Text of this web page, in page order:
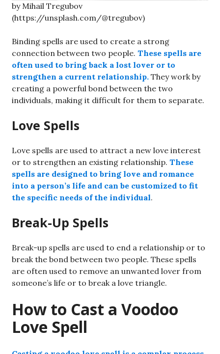
by Mihail Tregubov
(https://unsplash.com/@tregubov)
Binding spells are used to create a strong
connection between two people. These spells are
often used to bring back a lost lover or to
strengthen a current relationship. They work by
creating a powerful bond between the two
individuals, making it difficult for them to separate.
Love Spells
Love spells are used to attract a new love interest
or to strengthen an existing relationship. These
spells are designed to bring love and romance
into a person’s life and can be customized to fit
the specific needs of the individual.
Break-Up Spells
Break-up spells are used to end a relationship or to
break the bond between two people. These spells
are often used to remove an unwanted lover from
someone’s life or to break a love triangle.
How to Cast a Voodoo
Love Spell